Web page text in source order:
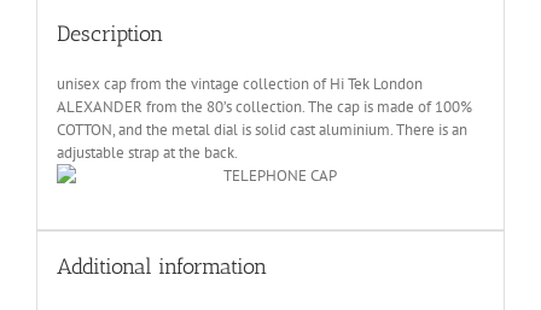
Description
unisex cap from the vintage collection of Hi Tek London
ALEXANDER from the 80’s collection. The cap is made of 100%
COTTON, and the metal dial is solid cast aluminium. There is an
adjustable strap at the back.
Additional information